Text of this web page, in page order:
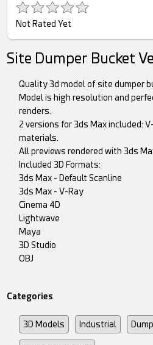
Not Rated Yet
Site Dumper Bucket
Quality 3d model of site dumper
Model is high resolution and
renders.
2 versions for 3ds Max included:
materials.
All previews rendered with 3ds
Included 3D Formats:
3ds Max - Default Scanline
3ds Max - V-Ray
Cinema 4D
Lightwave
Maya
3D Studio
OBJ
Categories
3D Models Industrial